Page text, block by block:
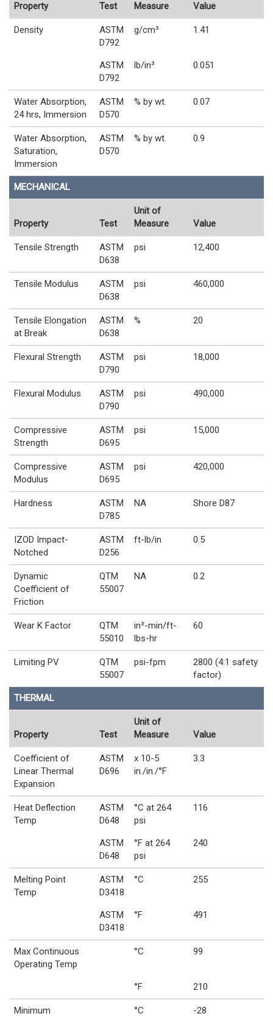
Property Test
Measure
Value
Density
ASTM
D792
g/cm³ 1.41
ASTM
D792
lb/in³ 0.051
Water Absorption,
24 hrs, Immersion
ASTM
D570
% by wt. 0.07
Water Absorption,
Saturation,
Immersion
ASTM
D570
% by wt. 0.9
MECHANICAL
Property Test
Unit of
Measure
Value
Tensile Strength
ASTM
D638
psi 12,400
Tensile Modulus
ASTM
D638
psi 460,000
Tensile Elongation
at Break
ASTM
D638
% 20
Flexural Strength
ASTM
D790
psi 18,000
Flexural Modulus
ASTM
D790
psi 490,000
Compressive
Strength
ASTM
D695
psi 15,000
Compressive
Modulus
ASTM
D695
psi 420,000
Hardness
ASTM
D785
NA Shore D87
IZOD Impact-
Notched
ASTM
D256
ft-lb/in 0.5
Dynamic
Coefficient of
Friction
QTM
55007
NA 0.2
Wear K Factor
QTM
55010
in³-min/ft-
lbs-hr
60
Limiting PV
QTM
55007
psi-fpm
2800 (4:1 safety
factor)
THERMAL
Property Test
Unit of
Measure
Value
Coefficient of
Linear Thermal
Expansion
ASTM
D696
x 10-5
in./in./°F
3.3
Heat Deflection
Temp
ASTM
D648
°C at 264
psi
116
ASTM
D648
°F at 264
psi
240
Melting Point
Temp
ASTM
D3418
°C 255
ASTM
D3418
°F 491
Max Continuous
Operating Temp
°C 99
°F 210
Minimum
°C -28